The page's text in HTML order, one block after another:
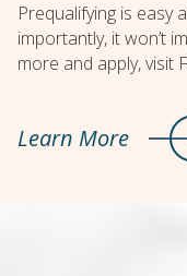
Prequalifying is easy
importantly, it won’t
more and apply, visit
Learn More